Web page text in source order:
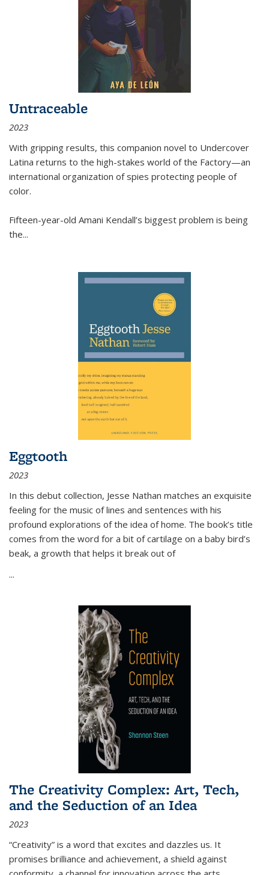
Untraceable
2023
With gripping results, this companion novel to Undercover
Latina returns to the high-stakes world of the Factory—an
international organization of spies protecting people of
color.
Fifteen-year-old Amani Kendall’s biggest problem is being
the...
Eggtooth
2023
In this debut collection, Jesse Nathan matches an exquisite
feeling for the music of lines and sentences with his
profound explorations of the idea of home. The book’s title
comes from the word for a bit of cartilage on a baby bird’s
beak, a growth that helps it break out of
...
The Creativity Complex: Art, Tech,
and the Seduction of an Idea
2023
“Creativity” is a word that excites and dazzles us. It
promises brilliance and achievement, a shield against